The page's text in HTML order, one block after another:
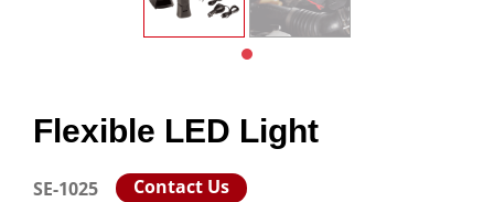
Flexible LED Light
SE-1025 Contact Us